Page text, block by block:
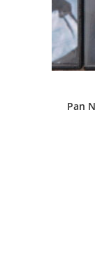
Pan